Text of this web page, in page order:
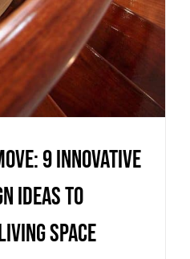
9 innovative
ideas to
space